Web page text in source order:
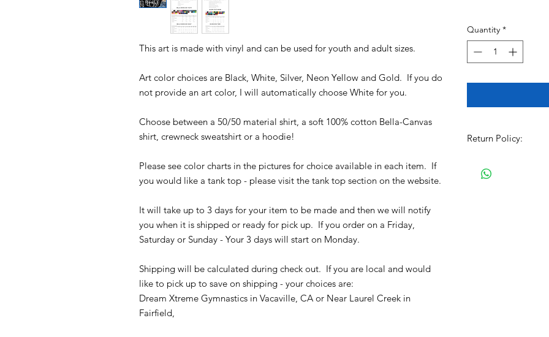
This art is made with vinyl and can be used for youth and adult sizes.
Art color choices are Black, White, Silver, Neon Yellow and Gold. If you do
not provide an art color, I will automatically choose White for you.
Choose between a 50/50 material shirt, a soft 100% cotton Bella-Canvas
shirt, crewneck sweatshirt or a hoodie!
Please see color charts in the pictures for choice available in each item. If
you would like a tank top - please visit the tank top section on the website.
It will take up to 3 days for your item to be made and then we will notify
you when it is shipped or ready for pick up. If you order on a Friday,
Saturday or Sunday - Your 3 days will start on Monday.
Shipping will be calculated during check out. If you are local and would
like to pick up to save on shipping - your choices are:
Dream Xtreme Gymnastics in Vacaville, CA or Near Laurel Creek in
Fairfield,
Quantity *
Return Policy:
item. Before